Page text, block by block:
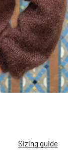
Sizing guide